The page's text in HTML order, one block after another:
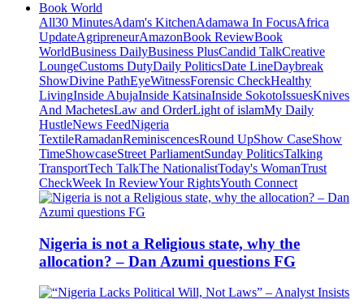
Book World
All30 MinutesAdam's KitchenAdamawa In FocusAfrica
UpdateAgripreneurAmazonBook ReviewBook
WorldBusiness DailyBusiness PlusCandid TalkCreative
LoungeCustoms DutyDaily PoliticsDate LineDaybreak
ShowDivine PathEyeWitnessForensic CheckHealthy
LivingInside AbujaInside KatsinaInside SokotoIssuesKnives
And MachetesLaw and OrderLight of islamMy Daily
HustleNews FeedNigeria
TextileRamadanReminiscencesRound UpShow CaseShow
TimeShowcaseStreet ParliamentSunday PoliticsTalking
TransportTech TalkThe NationalistToday's WomanTrust
CheckWeek In ReviewYour RightsYouth Connect
Nigeria is not a Religious state, why the
allocation? – Dan Azumi questions FG